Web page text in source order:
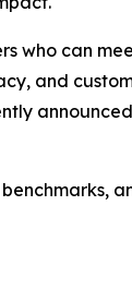
who can
and